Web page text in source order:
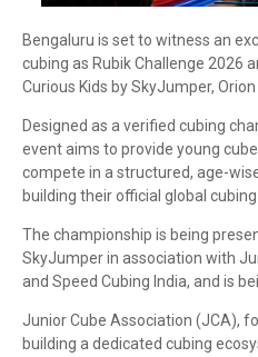
Bengaluru is set to witness an
cubing as Rubik Challenge 2026
Curious Kids by SkyJumper, Orion
Designed as a verified cubing
event aims to provide young
compete in a structured, age-
building their official global cubing
The championship is being
SkyJumper in association with
and Speed Cubing India, and is
Junior Cube Association (JCA),
building a dedicated cubing